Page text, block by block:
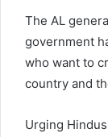
The AL
government
who want to
country and
Urging